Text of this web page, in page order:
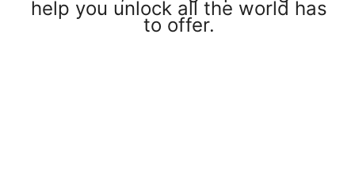
help you unlock all the world has
to offer.